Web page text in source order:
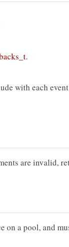
.
with each
are invalid,
on a pool, and